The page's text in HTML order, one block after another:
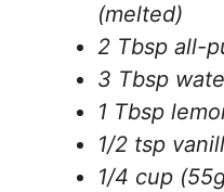
(melted)
2 Tbsp all-
3 Tbsp
1 Tbsp
1/2 tsp
1/4 cup